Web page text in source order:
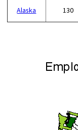
Alaska 130